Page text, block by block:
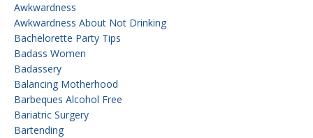
Awkwardness
Awkwardness About Not Drinking
Bachelorette Party Tips
Badass Women
Badassery
Balancing Motherhood
Barbeques Alcohol Free
Bariatric Surgery
Bartending